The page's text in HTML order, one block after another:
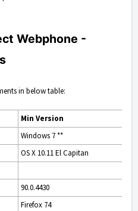
Webphone -
in below table:
Min Version
Windows 7 **
OS X 10.11 El Capitan
90.0.4430
Firefox 74